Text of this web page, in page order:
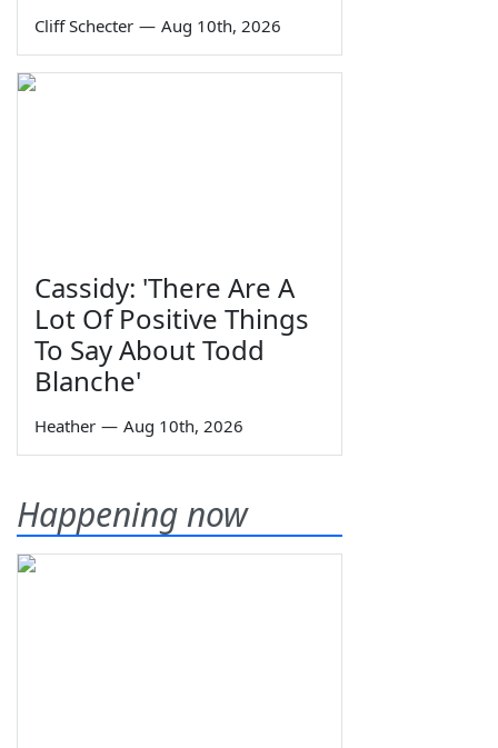
Cliff Schecter — Aug 10th, 2026
Cassidy: 'There Are A
Lot Of Positive Things
To Say About Todd
Blanche'
Heather — Aug 10th, 2026
Happening now